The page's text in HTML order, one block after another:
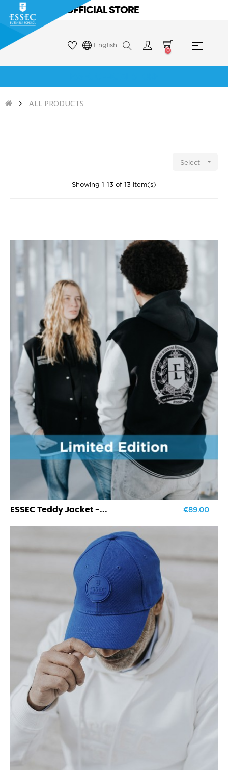
ESSEC OFFICIAL STORE
Toggle
☰
0
English
ALL PRODUCTS
Select 
Showing 1-13 of 13 item(s)
ESSEC Teddy Jacket -... €89.00